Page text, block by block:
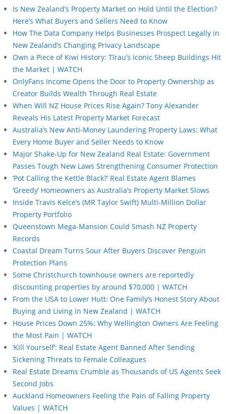
Is New Zealand’s Property Market on Hold Until the Election?
Here’s What Buyers and Sellers Need to Know
How The Data Company Helps Businesses Prospect Legally in
New Zealand’s Changing Privacy Landscape
Own a Piece of Kiwi History: Tīrau’s Iconic Sheep Buildings Hit
the Market | WATCH
OnlyFans Income Opens the Door to Property Ownership as
Creator Builds Wealth Through Real Estate
When Will NZ House Prices Rise Again? Tony Alexander
Reveals His Latest Property Market Forecast
Australia’s New Anti-Money Laundering Property Laws: What
Every Home Buyer and Seller Needs to Know
Major Shake-Up for New Zealand Real Estate: Government
Passes Tough New Laws Strengthening Consumer Protection
‘Pot Calling the Kettle Black?’ Real Estate Agent Blames
‘Greedy’ Homeowners as Australia’s Property Market Slows
Inside Travis Kelce’s (MR Taylor Swift) Multi-Million Dollar
Property Portfolio
Queenstown Mega-Mansion Could Smash NZ Property
Records
Coastal Dream Turns Sour After Buyers Discover Penguin
Protection Plans
Some Christchurch townhouse owners are reportedly
discounting properties by around $70,000 | WATCH
From the USA to Lower Hutt: One Family’s Honest Story About
Buying and Living in New Zealand | WATCH
House Prices Down 25%: Why Wellington Owners Are Feeling
the Most Pain | WATCH
‘Kill Yourself’: Real Estate Agent Banned After Sending
Sickening Threats to Female Colleagues
Real Estate Dreams Crumble as Thousands of US Agents Seek
Second Jobs
Auckland Homeowners Feeling the Pain of Falling Property
Values | WATCH